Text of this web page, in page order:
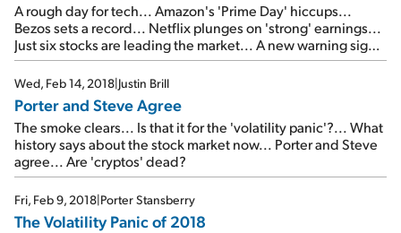
A rough day for tech... Amazon's 'Prime Day' hiccups...
Bezos sets a record... Netflix plunges on 'strong' earnings...
Just six stocks are leading the market... A new warning sign
for stocks... What Doc Eifrig's favorite indicator is saying
today...
Wed, Feb 14, 2018|Justin Brill
Porter and Steve Agree
The smoke clears... Is that it for the 'volatility panic'?... What
history says about the stock market now... Porter and Steve
agree... Are 'cryptos' dead?
Fri, Feb 9, 2018|Porter Stansberry
The Volatility Panic of 2018